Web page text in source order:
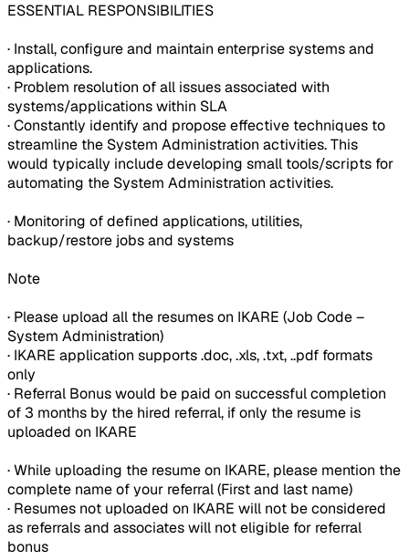
ESSENTIAL RESPONSIBILITIES
· Install, configure and maintain enterprise systems and
applications.
· Problem resolution of all issues associated with
systems/applications within SLA
· Constantly identify and propose effective techniques to
streamline the System Administration activities. This
would typically include developing small tools/scripts for
automating the System Administration activities.
· Monitoring of defined applications, utilities,
backup/restore jobs and systems
Note
· Please upload all the resumes on IKARE (Job Code –
System Administration)
· IKARE application supports .doc, .xls, .txt, ..pdf formats
only
· Referral Bonus would be paid on successful completion
of 3 months by the hired referral, if only the resume is
uploaded on IKARE
· While uploading the resume on IKARE, please mention the
complete name of your referral (First and last name)
· Resumes not uploaded on IKARE will not be considered
as referrals and associates will not eligible for referral
bonus